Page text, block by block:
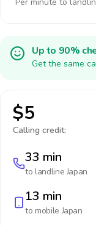
Up to 90%
Get the same
$5
Calling credit:
33 min
to landlineJapan
13 min
to mobileJapan